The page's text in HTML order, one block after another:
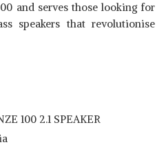
and serves those looking for
speakers that revolutionise
100 2.1 SPEAKER